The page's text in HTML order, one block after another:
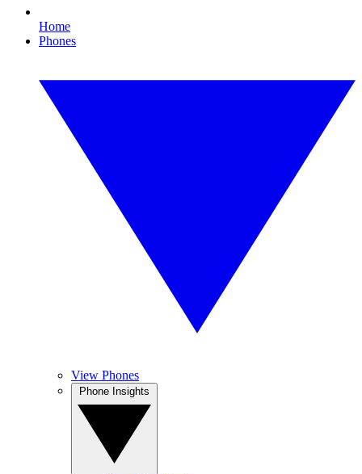
Home
Phones
View Phones